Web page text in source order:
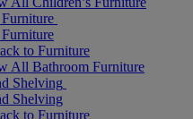
to Furniture
All Bathroom Furniture
Shelving
Shelving
to Furniture